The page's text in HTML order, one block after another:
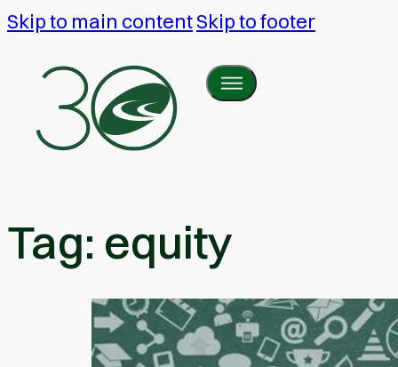
Skip to main contentSkip to footer
Tag: equity